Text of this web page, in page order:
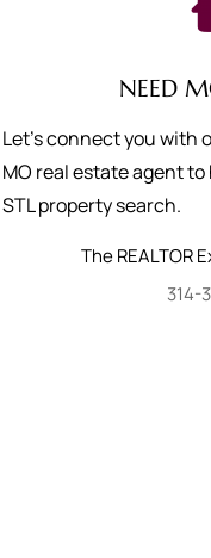
NEED
Let's connect you with
MO real estate agent
STL property search.
The REALTOR
314-